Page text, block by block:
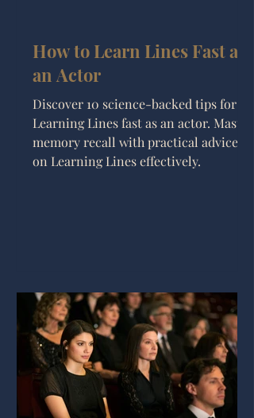
How to Learn Lines Fast as
an Actor
Discover 10 science-backed tips for
Learning Lines fast as an actor. Master
memory recall with practical advice
on Learning Lines effectively.